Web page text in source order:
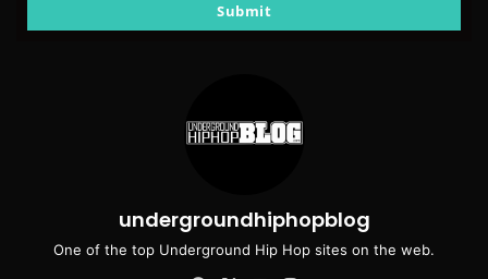
Submit
undergroundhiphopblog
One of the top Underground Hip Hop sites on the web.